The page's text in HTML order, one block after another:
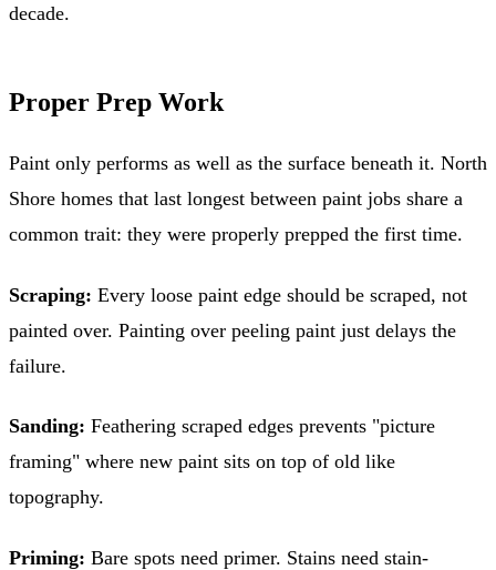
decade.
Proper Prep Work
Paint only performs as well as the surface beneath it. North
Shore homes that last longest between paint jobs share a
common trait: they were properly prepped the first time.
Scraping: Every loose paint edge should be scraped, not
painted over. Painting over peeling paint just delays the
failure.
Sanding: Feathering scraped edges prevents "picture
framing" where new paint sits on top of old like
topography.
Priming: Bare spots need primer. Stains need stain-